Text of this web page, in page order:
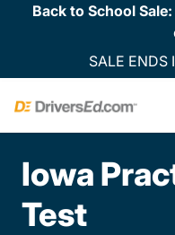
Back to School Sale:
SALE ENDS
Iowa
Test